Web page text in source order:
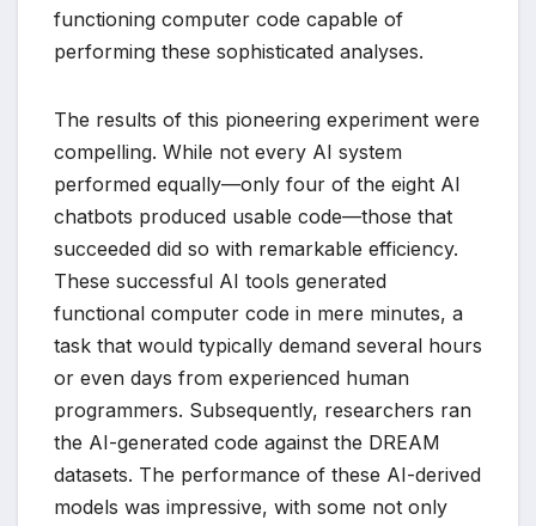
functioning computer code capable of
performing these sophisticated analyses.
The results of this pioneering experiment were
compelling. While not every AI system
performed equally—only four of the eight AI
chatbots produced usable code—those that
succeeded did so with remarkable efficiency.
These successful AI tools generated
functional computer code in mere minutes, a
task that would typically demand several hours
or even days from experienced human
programmers. Subsequently, researchers ran
the AI-generated code against the DREAM
datasets. The performance of these AI-derived
models was impressive, with some not only